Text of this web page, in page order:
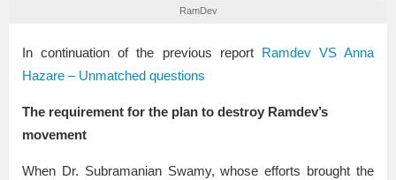
RamDev
In continuation of the previous report
Ramdev VS Anna
Hazare – Unmatched questions
The requirement for the plan to destroy Ramdev’s
movement
When Dr. Subramanian Swamy, whose efforts brought the